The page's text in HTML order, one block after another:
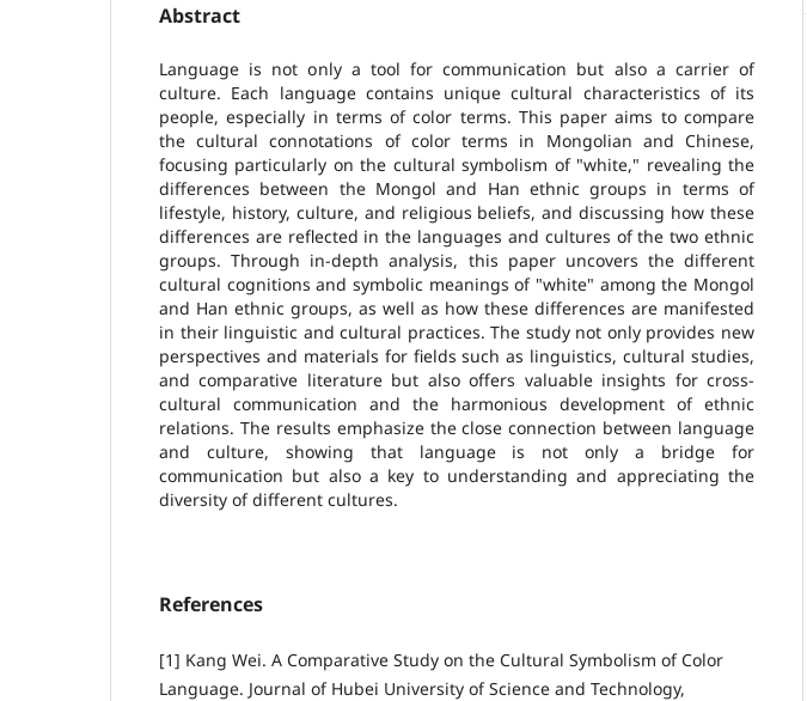
Abstract
Language is not only a tool for communication but also a carrier of
culture. Each language contains unique cultural characteristics of its
people, especially in terms of color terms. This paper aims to compare
the cultural connotations of color terms in Mongolian and Chinese,
focusing particularly on the cultural symbolism of "white," revealing the
differences between the Mongol and Han ethnic groups in terms of
lifestyle, history, culture, and religious beliefs, and discussing how these
differences are reflected in the languages and cultures of the two ethnic
groups. Through in-depth analysis, this paper uncovers the different
cultural cognitions and symbolic meanings of "white" among the Mongol
and Han ethnic groups, as well as how these differences are manifested
in their linguistic and cultural practices. The study not only provides new
perspectives and materials for fields such as linguistics, cultural studies,
and comparative literature but also offers valuable insights for cross-
cultural communication and the harmonious development of ethnic
relations. The results emphasize the close connection between language
and culture, showing that language is not only a bridge for
communication but also a key to understanding and appreciating the
diversity of different cultures.
References
[1] Kang Wei. A Comparative Study on the Cultural Symbolism of Color
Language. Journal of Hubei University of Science and Technology,